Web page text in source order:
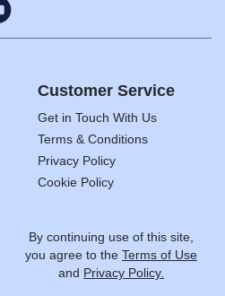
Customer Service
Get in Touch With Us
Terms & Conditions
Privacy Policy
Cookie Policy
By continuing use of this site,
you agree to the Terms of Use
and Privacy Policy.